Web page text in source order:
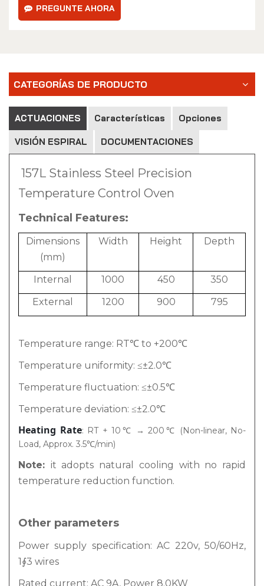
PREGUNTE AHORA
CATEGORÍAS DE PRODUCTO
ACTUACIONES Características Opciones
VISIÓN ESPIRAL DOCUMENTACIONES
157L Stainless Steel Precision
Temperature Control Oven
Technical Features:
Dimensions
(mm)
Width Height Depth
Internal 1000 450
350
External
1200 900 795
Temperature range: RT℃ to +200℃
Temperature uniformity: ≤±2.0℃
Temperature fluctuation: ≤±0.5℃
Temperature deviation: ≤±2.0℃
Heating Rate: RT + 10℃ → 200℃ (Non-linear, No-
Load, Approx. 3.5℃/min)
Note: it adopts natural cooling with no rapid
temperature reduction function.
Other parameters
Power supply specification: AC 220v, 50/60Hz,
1∮3 wires
Rated current: AC 9A, Power 8.0KW